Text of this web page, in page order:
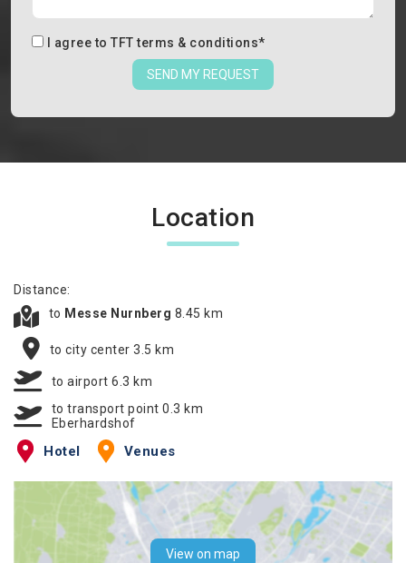
I agree to TFT terms & conditions*
SEND MY REQUEST
Location
Distance:
to Messe Nurnberg 8.45 km
to city center 3.5 km
to airport 6.3 km
to transport point 0.3 km
Eberhardshof
Hotel Venues
View on map